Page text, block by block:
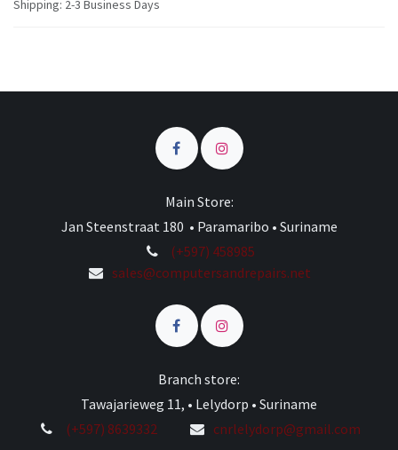
Shipping: 2-3 Business Days
Main Store:
Jan Steenstraat 180 • Paramaribo • Suriname
(+597) 458985
sales@computersandrepairs.net
Branch store:
Tawajarieweg 11, • Lelydorp • Suriname
(+597) 8639332
cnrlelydorp@gmail.com